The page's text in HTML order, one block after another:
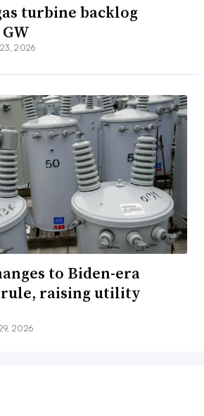
turbine backlog
2026
to Biden-era
raising utility
2026